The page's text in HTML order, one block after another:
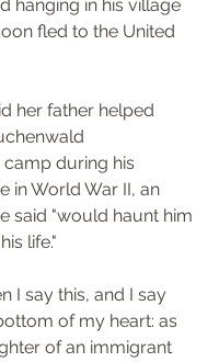
hanging in his village
fled to the United
her father helped
during his
in World War II, an
said "would haunt him
life."
I say this, and I say
of my heart: as
of an immigrant